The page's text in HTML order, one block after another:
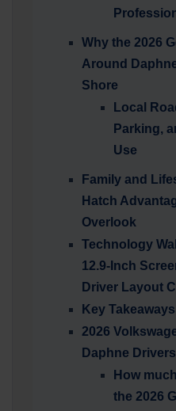
Why the 2026
Around
Shore
Local
Parking,
Use
Family and
Hatch
Overlook
Technology
12.9-Inch
Driver Layout
Key Takeaways
2026
Daphne Drivers
How
the 2026